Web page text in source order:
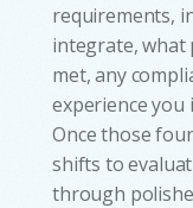
requirements,
integrate, what
met, any
experience you
Once those
shifts to
through